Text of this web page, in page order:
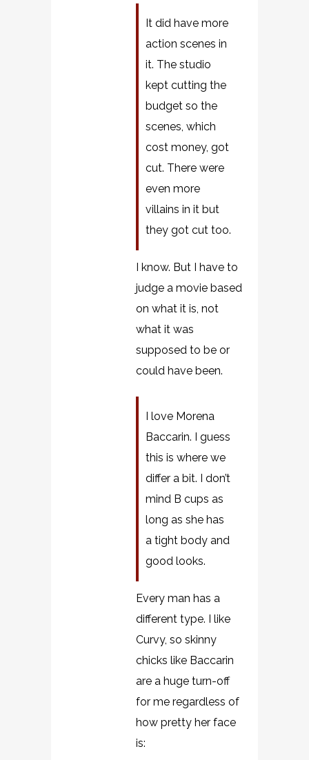
It did have more
action scenes in
it. The studio
kept cutting the
budget so the
scenes, which
cost money, got
cut. There were
even more
villains in it but
they got cut too.
I know. But I have to
judge a movie based
on what it is, not
what it was
supposed to be or
could have been.
I love Morena
Baccarin. I guess
this is where we
differ a bit. I don’t
mind B cups as
long as she has
a tight body and
good looks.
Every man has a
different type. I like
Curvy, so skinny
chicks like Baccarin
are a huge turn-off
for me regardless of
how pretty her face
is: